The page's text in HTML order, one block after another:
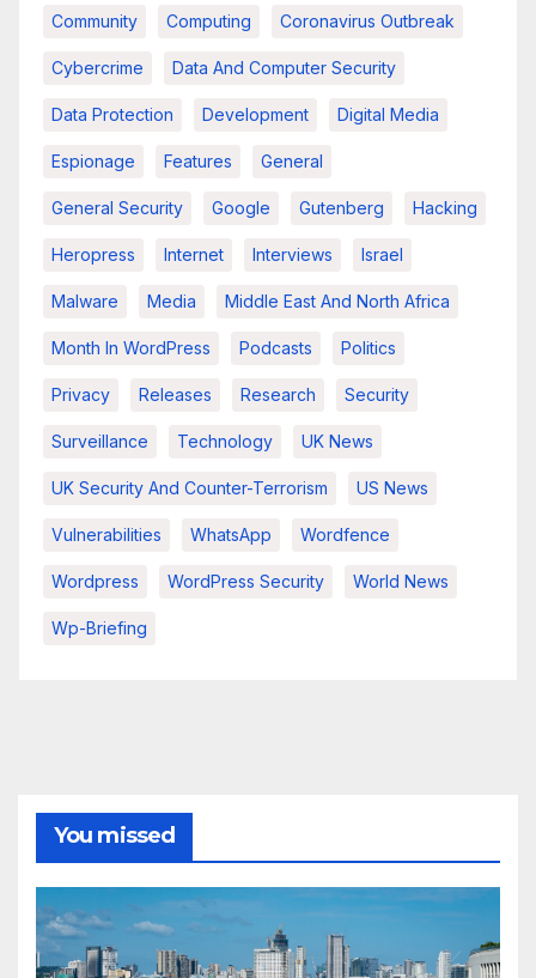
Community Computing Coronavirus Outbreak
Cybercrime Data And Computer Security
Data Protection Development Digital Media
Espionage Features General
General Security Google Gutenberg Hacking
Heropress Internet Interviews Israel
Malware Media Middle East And North Africa
Month In WordPress Podcasts Politics
Privacy Releases Research Security
Surveillance Technology UK News
UK Security And Counter-Terrorism US News
Vulnerabilities WhatsApp Wordfence
Wordpress WordPress Security World News
Wp-Briefing
You missed